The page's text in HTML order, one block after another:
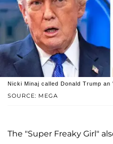
SOURCE: MEGA
Nicki Minaj called Donald Trump an
The "Super Freaky Girl"